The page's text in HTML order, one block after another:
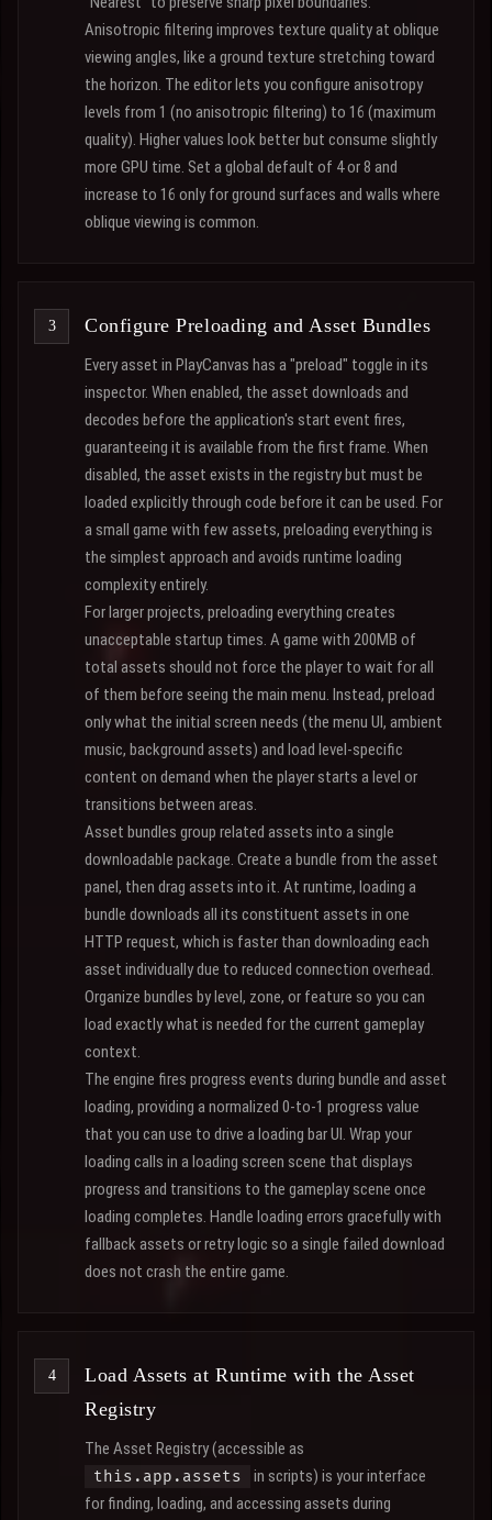
Anisotropic filtering improves texture quality at oblique
viewing angles, like a ground texture stretching toward
the horizon. The editor lets you configure anisotropy
levels from 1 (no anisotropic filtering) to 16 (maximum
quality). Higher values look better but consume slightly
more GPU time. Set a global default of 4 or 8 and
increase to 16 only for ground surfaces and walls where
oblique viewing is common.
Configure Preloading and Asset Bundles
Every asset in PlayCanvas has a "preload" toggle in its
inspector. When enabled, the asset downloads and
decodes before the application's start event fires,
guaranteeing it is available from the first frame. When
disabled, the asset exists in the registry but must be
loaded explicitly through code before it can be used. For
a small game with few assets, preloading everything is
the simplest approach and avoids runtime loading
complexity entirely.
For larger projects, preloading everything creates
unacceptable startup times. A game with 200MB of
total assets should not force the player to wait for all
of them before seeing the main menu. Instead, preload
only what the initial screen needs (the menu UI, ambient
music, background assets) and load level-specific
content on demand when the player starts a level or
transitions between areas.
Asset bundles group related assets into a single
downloadable package. Create a bundle from the asset
panel, then drag assets into it. At runtime, loading a
bundle downloads all its constituent assets in one
HTTP request, which is faster than downloading each
asset individually due to reduced connection overhead.
Organize bundles by level, zone, or feature so you can
load exactly what is needed for the current gameplay
context.
The engine fires progress events during bundle and asset
loading, providing a normalized 0-to-1 progress value
that you can use to drive a loading bar UI. Wrap your
loading calls in a loading screen scene that displays
progress and transitions to the gameplay scene once
loading completes. Handle loading errors gracefully with
fallback assets or retry logic so a single failed download
does not crash the entire game.
Load Assets at Runtime with the Asset
Registry
The Asset Registry (accessible as
this.app.assets
in scripts) is your interface
for finding, loading, and accessing assets during